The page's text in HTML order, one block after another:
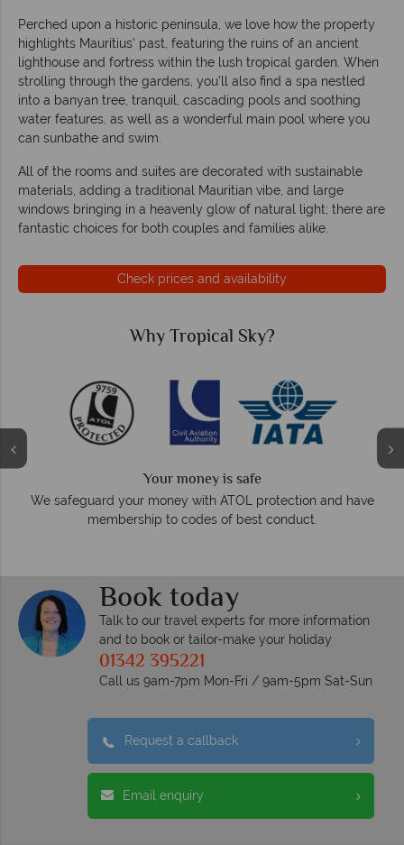
Perched upon a historic peninsula, we love how the property
highlights Mauritius’ past, featuring the ruins of an ancient
lighthouse and fortress within the lush tropical garden. When
strolling through the gardens, you’ll also find a spa nestled
into a banyan tree, tranquil, cascading pools and soothing
water features, as well as a wonderful main pool where you
can sunbathe and swim.
All of the rooms and suites are decorated with sustainable
materials, adding a traditional Mauritian vibe, and large
windows bringing in a heavenly glow of natural light; there are
fantastic choices for both couples and families alike.
Check prices and availability
Why Tropical Sky?
Your money is safe
We safeguard your money with ATOL protection and have
membership to codes of best conduct.
Book today
Talk to our travel experts for more information
and to book or tailor-make your holiday
01342 395221
Call us 9am-7pm Mon-Fri / 9am-5pm Sat-Sun
Request a callback
Email enquiry